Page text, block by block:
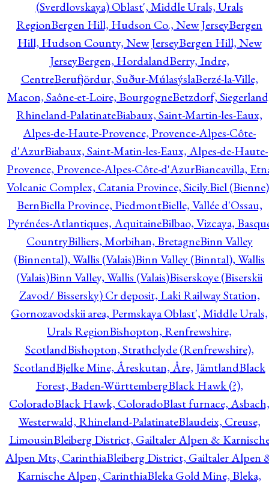
(Sverdlovskaya) Oblast', Middle Urals, Urals
RegionBergen Hill, Hudson Co., New JerseyBergen
Hill, Hudson County, New JerseyBergen Hill, New
JerseyBergen, HordalandBerry, Indre,
CentreBerufjördur, Suður-MúlasýslaBerzé-la-Ville,
Macon, Saône-et-Loire, BourgogneBetzdorf,
Rhineland-PalatinateBiabaux, Saint-Martin-les-Eaux,
Alpes-de-Haute-Provence, Provence-Alpes-Côte-
d'AzurBiabaux, Saint-Matin-les-Eaux, Alpes-de-Haute-
Provence, Provence-Alpes-Côte-d'AzurBiancavilla,
Volcanic Complex, Catania Province, Sicily.Biel
BernBiella Province, PiedmontBielle, Vallée d'Ossau,
Pyrénées-Atlantiques, AquitaineBilbao, Vizcaya,
CountryBilliers, Morbihan, BretagneBinn Valley
(Binnental), Wallis (Valais)Binn Valley (Binntal), Wallis
(Valais)Binn Valley, Wallis (Valais)Biserskoye (Biserskii
Zavod/ Bissersky) Cr deposit, Laki Railway Station,
Gornozavodskii area, Permskaya Oblast', Middle Urals,
Urals RegionBishopton, Renfrewshire,
ScotlandBishopton, Strathclyde (Renfrewshire),
ScotlandBjelke Mine, Åreskutan, Åre, JämtlandBlack
Forest, Baden-WürttembergBlack Hawk (?),
ColoradoBlack Hawk, ColoradoBlast furnace, Asbach,
Westerwald, Rhineland-PalatinateBlaudeix, Creuse,
LimousinBleiberg District, Gailtaler Alpen &
Alpen Mts, CarinthiaBleiberg District, Gailtaler Alpen
Karnische Alpen, CarinthiaBleka Gold Mine, Bleka,